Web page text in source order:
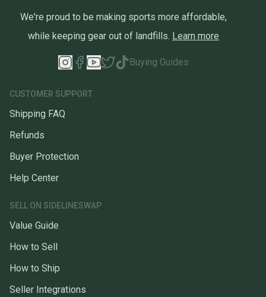
We're proud to be making sports more affordable,
while keeping gear out of landfills. Learn more
Buying Guides
CUSTOMER SUPPORT
Shipping FAQ
Refunds
Buyer Protection
Help Center
SELL ON SIDELINESWAP
Value Guide
How to Sell
How to Ship
Seller Integrations